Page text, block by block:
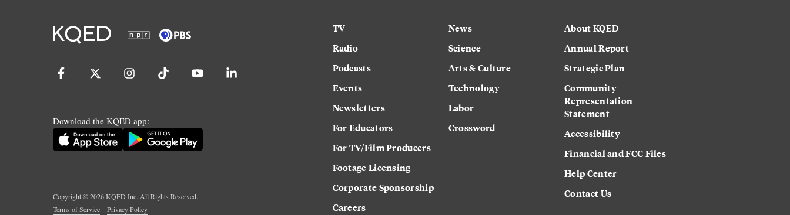
Download the KQED app:
Copyright ©2026KQED Inc. All Rights Reserved.
Terms of Service
Privacy Policy
TV
Radio
Podcasts
Events
Newsletters
For Educators
For TV/Film Producers
Footage Licensing
Corporate Sponsorship
Careers
News
Science
Arts & Culture
Technology
Labor
Crossword
About KQED
Annual Report
Strategic Plan
Community
Representation
Statement
Accessibility
Financial and FCC Files
Help Center
Contact Us